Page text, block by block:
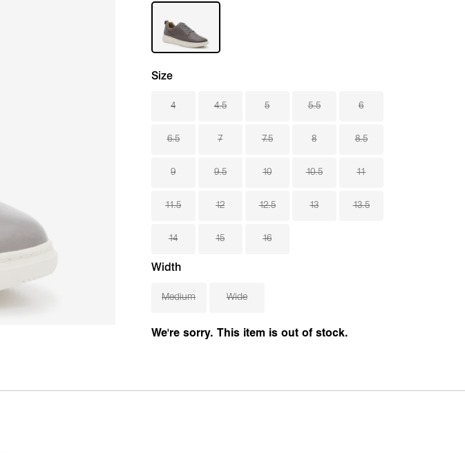
Size
4 4.5 5 5.5 6
6.5 7 7.5 8 8.5
9 9.5 10 10.5 11
11.5 12 12.5 13 13.5
14 15 16
Width
Medium Wide
We're sorry. This item is out of stock.